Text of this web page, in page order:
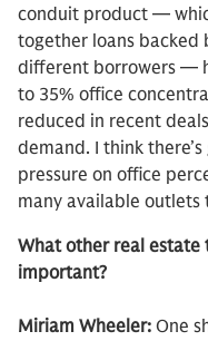
conduit product —
together loans
different borrowers —
to 35% office
reduced in recent
demand. I think
pressure on office
many available outlets
What other real estate
important?
Miriam Wheeler: One